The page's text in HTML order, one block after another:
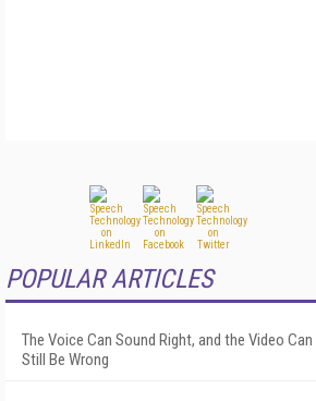
POPULAR ARTICLES
The Voice Can Sound Right, and the Video Can
Still Be Wrong